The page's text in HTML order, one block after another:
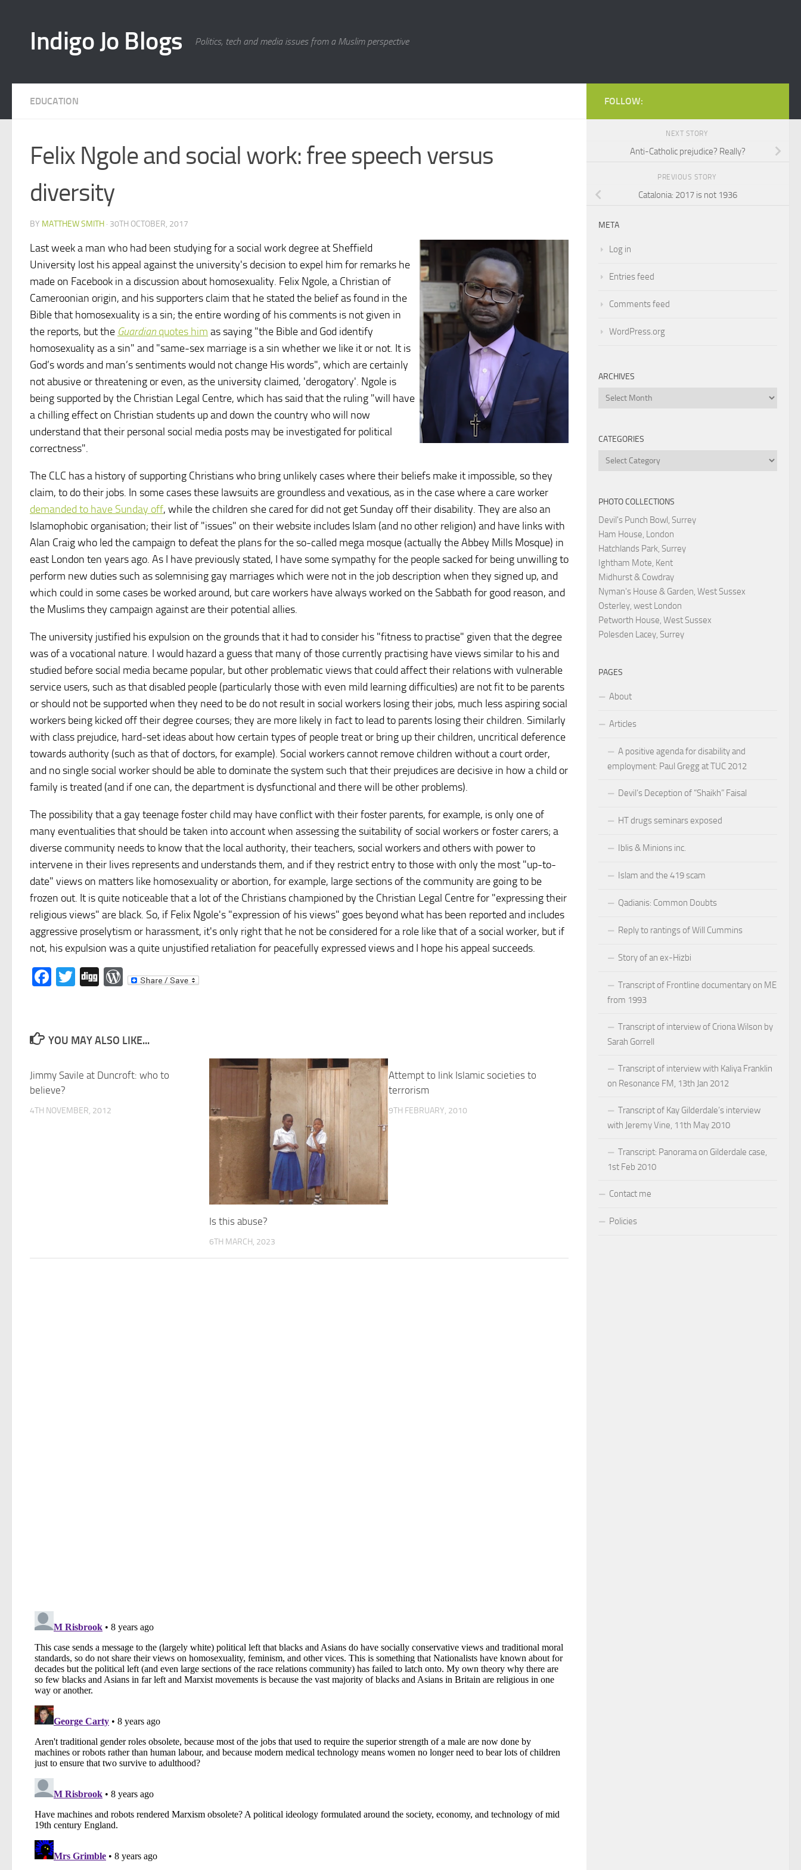
Indigo Jo Blogs Politics, tech and media issues from a Muslim perspective
EDUCATION
Felix Ngole and social work: free speech versus
diversity
BY MATTHEW SMITH · 30TH OCTOBER, 2017
Last week a man who had been studying for a social work degree at Sheffield
University lost his appeal against the university's decision to expel him for remarks he
made on Facebook in a discussion about homosexuality. Felix Ngole, a Christian of
Cameroonian origin, and his supporters claim that he stated the belief as found in the
Bible that homosexuality is a sin; the entire wording of his comments is not given in
the reports, but the Guardianquotes him as saying "the Bible and God identify
homosexuality as a sin" and "same-sex marriage is a sin whether we like it or not. It is
God’s words and man’s sentiments would not change His words", which are certainly
not abusive or threatening or even, as the university claimed, 'derogatory'. Ngole is
being supported by the Christian Legal Centre, which has said that the ruling "will have
a chilling effect on Christian students up and down the country who will now
understand that their personal social media posts may be investigated for political
correctness".
The CLC has a history of supporting Christians who bring unlikely cases where their beliefs make it impossible, so they
claim, to do their jobs. In some cases these lawsuits are groundless and vexatious, as in the case where a care worker
demanded to have Sunday off, while the children she cared for did not get Sunday off their disability. They are also an
Islamophobic organisation; their list of "issues" on their website includes Islam (and no other religion) and have links with
Alan Craig who led the campaign to defeat the plans for the so-called mega mosque (actually the Abbey Mills Mosque) in
east London ten years ago. As I have previously stated, I have some sympathy for the people sacked for being unwilling to
perform new duties such as solemnising gay marriages which were not in the job description when they signed up, and
which could in some cases be worked around, but care workers have always worked on the Sabbath for good reason, and
the Muslims they campaign against are their potential allies.
The university justified his expulsion on the grounds that it had to consider his "fitness to practise" given that the degree
was of a vocational nature. I would hazard a guess that many of those currently practising have views similar to his and
studied before social media became popular, but other problematic views that could affect their relations with vulnerable
service users, such as that disabled people (particularly those with even mild learning difficulties) are not fit to be parents
or should not be supported when they need to be do not result in social workers losing their jobs, much less aspiring social
workers being kicked off their degree courses; they are more likely in fact to lead to parents losing their children. Similarly
with class prejudice, hard-set ideas about how certain types of people treat or bring up their children, uncritical deference
towards authority (such as that of doctors, for example). Social workers cannot remove children without a court order,
and no single social worker should be able to dominate the system such that their prejudices are decisive in how a child or
family is treated (and if one can, the department is dysfunctional and there will be other problems).
The possibility that a gay teenage foster child may have conflict with their foster parents, for example, is only one of
many eventualities that should be taken into account when assessing the suitability of social workers or foster carers; a
diverse community needs to know that the local authority, their teachers, social workers and others with power to
intervene in their lives represents and understands them, and if they restrict entry to those with only the most "up-to-
date" views on matters like homosexuality or abortion, for example, large sections of the community are going to be
frozen out. It is quite noticeable that a lot of the Christians championed by the Christian Legal Centre for "expressing their
religious views" are black. So, if Felix Ngole's "expression of his views" goes beyond what has been reported and includes
aggressive proselytism or harassment, it's only right that he not be considered for a role like that of a social worker, but if
not, his expulsion was a quite unjustified retaliation for peacefully expressed views and I hope his appeal succeeds.
Facebook
Twitter
DiggWordPress
YOU MAY ALSO LIKE...
Jimmy Savile at Duncroft: who to
believe?
4TH NOVEMBER, 2012
Is this abuse?
6TH MARCH, 2023
Attempt to link Islamic societies to
terrorism
9TH FEBRUARY, 2010
FOLLOW:
NEXT STORY
Anti-Catholic prejudice? Really?
PREVIOUS STORY
Catalonia: 2017 is not 1936
META
Log in
Entries feed
Comments feed
WordPress.org
ARCHIVES
Archives
CATEGORIES
Categories
PHOTO COLLECTIONS
Devil's Punch Bowl, Surrey
Ham House, London
Hatchlands Park, Surrey
Ightham Mote, Kent
Midhurst & Cowdray
Nyman's House & Garden, West Sussex
Osterley, west London
Petworth House, West Sussex
Polesden Lacey, Surrey
PAGES
About
Articles
A positive agenda for disability and
employment: Paul Gregg at TUC 2012
Devil’s Deception of “Shaikh” Faisal
HT drugs seminars exposed
Iblis & Minions inc.
Islam and the 419 scam
Qadianis: Common Doubts
Reply to rantings of Will Cummins
Story of an ex-Hizbi
Transcript of Frontline documentary on ME
from 1993
Transcript of interview of Criona Wilson by
Sarah Gorrell
Transcript of interview with Kaliya Franklin
on Resonance FM, 13th Jan 2012
Transcript of Kay Gilderdale’s interview
with Jeremy Vine, 11th May 2010
Transcript: Panorama on Gilderdale case,
1st Feb 2010
Contact me
Policies